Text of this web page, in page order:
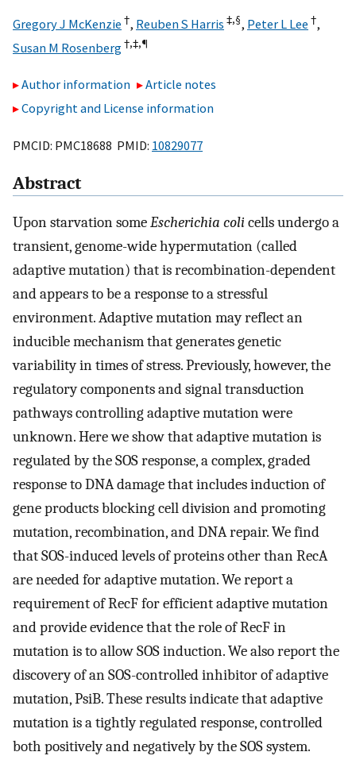
Gregory J McKenzie †, Reuben S Harris ‡,§, Peter L Lee †,
Susan M Rosenberg†,‡,¶
Author information
Article notes
Copyright and License information
PMCID: PMC18688 PMID: 10829077
Abstract
Upon starvation someEscherichia colicells undergo a
transient, genome-wide hypermutation (called
adaptive mutation) that is recombination-dependent
and appears to be a response to a stressful
environment. Adaptive mutation may reflect an
inducible mechanism that generates genetic
variability in times of stress. Previously, however, the
regulatory components and signal transduction
pathways controlling adaptive mutation were
unknown. Here we show that adaptive mutation is
regulated by the SOS response, a complex, graded
response to DNA damage that includes induction of
gene products blocking cell division and promoting
mutation, recombination, and DNA repair. We find
that SOS-induced levels of proteins other than RecA
are needed for adaptive mutation. We report a
requirement of RecF for efficient adaptive mutation
and provide evidence that the role of RecF in
mutation is to allow SOS induction. We also report the
discovery of an SOS-controlled inhibitor of adaptive
mutation, PsiB. These results indicate that adaptive
mutation is a tightly regulated response, controlled
both positively and negatively by the SOS system.